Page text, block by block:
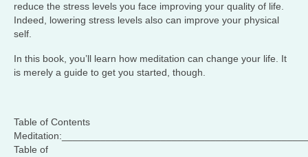
reduce the stress levels you face improving your quality of life.
Indeed, lowering stress levels also can improve your physical
self.
In this book, you’ll learn how meditation can change your life. It
is merely a guide to get you started, though.
Table of Contents
Table of